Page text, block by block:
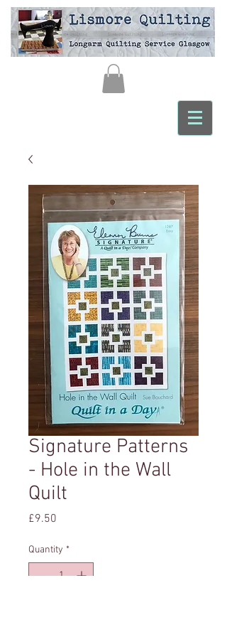
Signature Patterns
- Hole in the Wall
Quilt
£9.50
Quantity *